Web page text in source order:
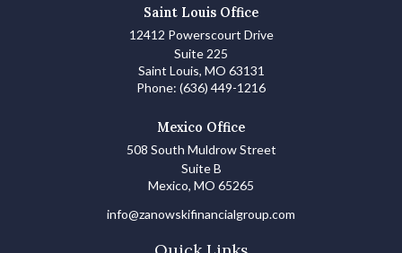
Saint Louis Office
12412 Powerscourt Drive
Suite 225
Saint Louis, MO 63131
Phone: (636) 449-1216
Mexico Office
508 South Muldrow Street
Suite B
Mexico, MO 65265
info@zanowskifinancialgroup.com